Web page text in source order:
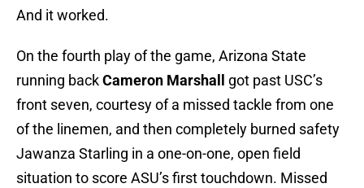
And it worked.
On the fourth play of the game, Arizona State
running backCameron Marshall
got past USC’s
front seven, courtesy of a missed tackle from one
of the linemen, and then completely burned safety
Jawanza Starling in a one-on-one, open field
situation to score ASU’s first touchdown. Missed